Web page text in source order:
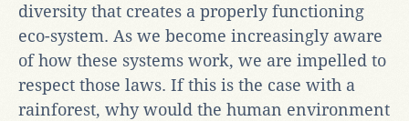
diversity that creates a properly functioning
eco-system. As we become increasingly aware
of how these systems work, we are impelled to
respect those laws. If this is the case with a
rainforest, why would the human environment